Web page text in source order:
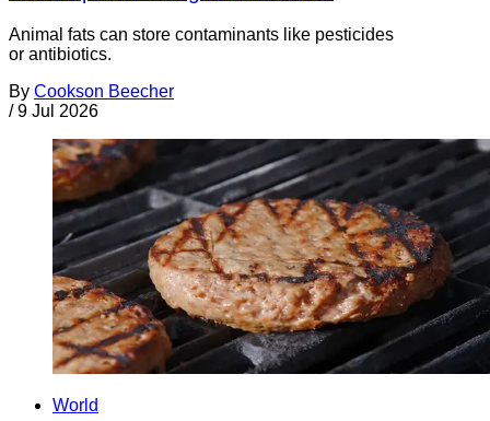
Animal fats can store contaminants like pesticides
or antibiotics.
By Cookson Beecher
/ 9 Jul 2026
World